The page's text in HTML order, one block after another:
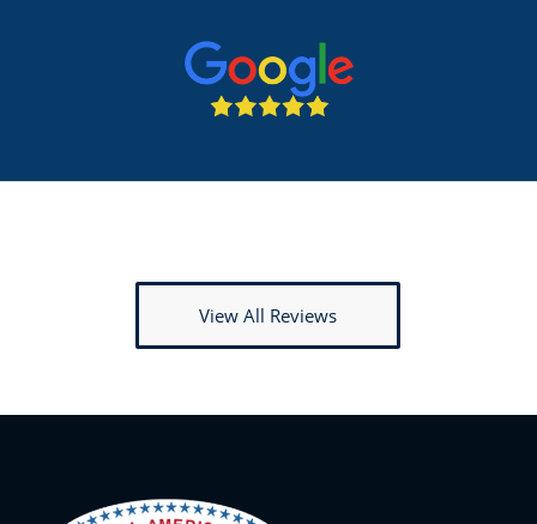
View All Reviews